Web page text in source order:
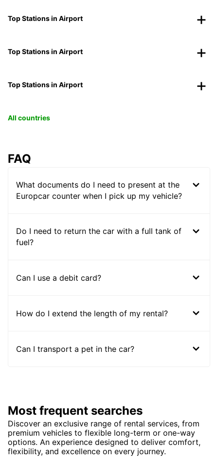
Top Stations in Airport
Top Stations in Airport
Top Stations in Airport
All countries
FAQ
What documents do I need to present at the
Europcar counter when I pick up my vehicle?
Do I need to return the car with a full tank of
fuel?
Can I use a debit card?
How do I extend the length of my rental?
Can I transport a pet in the car?
Most frequent searches
Discover an exclusive range of rental services, from
premium vehicles to flexible long-term or one-way
options. An experience designed to deliver comfort,
flexibility, and excellence on every journey.